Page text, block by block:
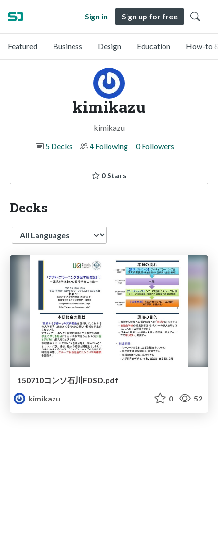
Sign in Sign up for free
Featured Business Design Education How-to
kimikazu
kimikazu
5 Decks
4 Following 0 Followers
0 Stars
Decks
Language
150710コンソ石川FDSD.pdf
kimikazu
0 52